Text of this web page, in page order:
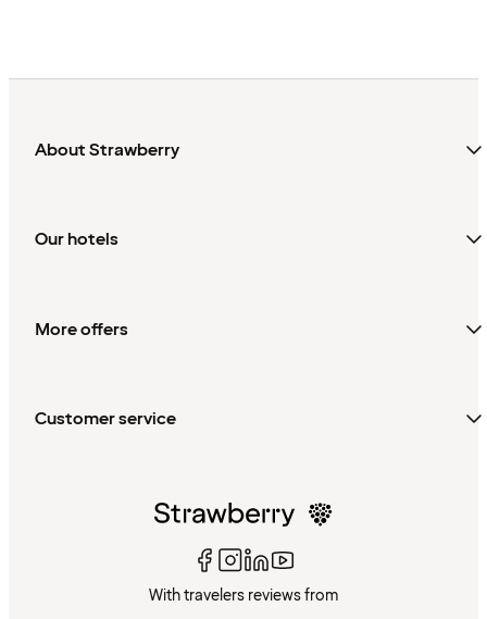
About Strawberry
Our hotels
More offers
Customer service
With travelers reviews from